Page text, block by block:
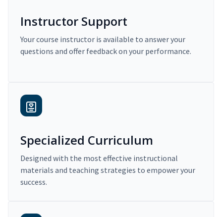
Instructor Support
Your course instructor is available to answer your
questions and offer feedback on your performance.
Specialized Curriculum
Designed with the most effective instructional
materials and teaching strategies to empower your
success.